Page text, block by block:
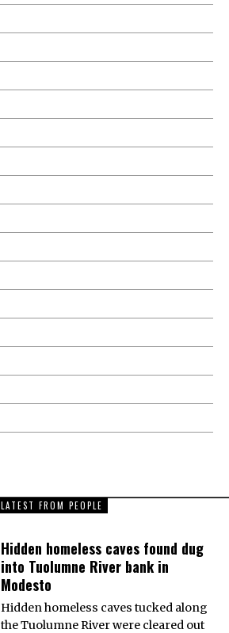
LATEST FROM PEOPLE
Hidden homeless caves found dug
into Tuolumne River bank in
Modesto
Hidden homeless caves tucked along
the Tuolumne River were cleared out